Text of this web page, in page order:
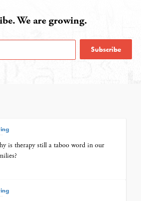
We are growing.
Subscribe
is therapy still a taboo word in our